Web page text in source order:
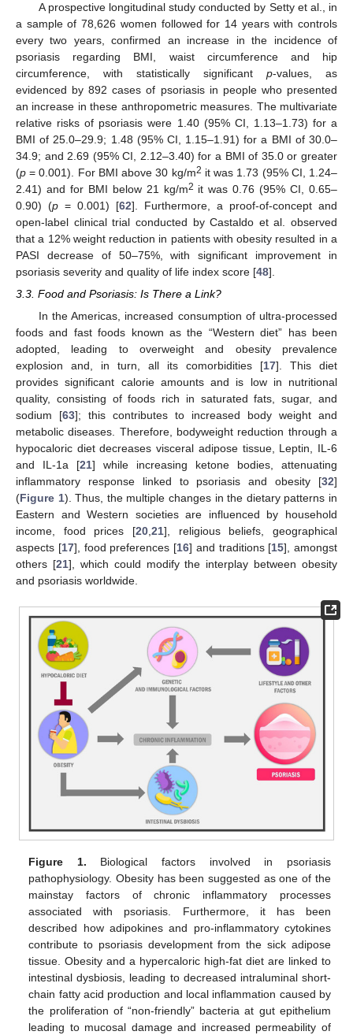
A prospective longitudinal study conducted by Setty et al., in
a sample of 78,626 women followed for 14 years with controls
every two years, confirmed an increase in the incidence of
psoriasis regarding BMI, waist circumference and hip
circumference, with statistically significant p-values, as
evidenced by 892 cases of psoriasis in people who presented
an increase in these anthropometric measures. The multivariate
relative risks of psoriasis were 1.40 (95% CI, 1.13–1.73) for a
BMI of 25.0–29.9; 1.48 (95% CI, 1.15–1.91) for a BMI of 30.0–
34.9; and 2.69 (95% CI, 2.12–3.40) for a BMI of 35.0 or greater
(p = 0.001). For BMI above 30 kg/m2 it was 1.73 (95% CI, 1.24–
2.41) and for BMI below 21 kg/m2 it was 0.76 (95% CI, 0.65–
0.90) (p = 0.001) [62]. Furthermore, a proof-of-concept and
open-label clinical trial conducted by Castaldo et al. observed
that a 12% weight reduction in patients with obesity resulted in a
PASI decrease of 50–75%, with significant improvement in
psoriasis severity and quality of life index score [48].
3.3. Food and Psoriasis: Is There a Link?
In the Americas, increased consumption of ultra-processed
foods and fast foods known as the “Western diet” has been
adopted, leading to overweight and obesity prevalence
explosion and, in turn, all its comorbidities [17]. This diet
provides significant calorie amounts and is low in nutritional
quality, consisting of foods rich in saturated fats, sugar, and
sodium [63]; this contributes to increased body weight and
metabolic diseases. Therefore, bodyweight reduction through a
hypocaloric diet decreases visceral adipose tissue, Leptin, IL-6
and IL-1a [21] while increasing ketone bodies, attenuating
inflammatory response linked to psoriasis and obesity [32]
(Figure 1). Thus, the multiple changes in the dietary patterns in
Eastern and Western societies are influenced by household
income, food prices [20 21], religious beliefs, geographical
aspects [17], food preferences [16] and traditions [15], amongst
others [21], which could modify the interplay between obesity
and psoriasis worldwide.
Figure 1. Biological factors involved in psoriasis
pathophysiology. Obesity has been suggested as one of the
mainstay factors of chronic inflammatory processes
associated with psoriasis. Furthermore, it has been
described how adipokines and pro-inflammatory cytokines
contribute to psoriasis development from the sick adipose
tissue. Obesity and a hypercaloric high-fat diet are linked to
intestinal dysbiosis, leading to decreased intraluminal short-
chain fatty acid production and local inflammation caused by
the proliferation of “non-friendly” bacteria at gut epithelium
leading to mucosal damage and increased permeability of